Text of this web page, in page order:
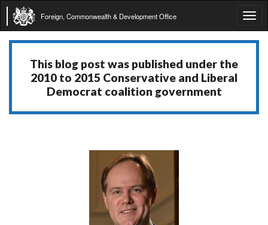
Foreign, Commonwealth & Development Office
This blog post was published under the
2010 to 2015 Conservative and Liberal
Democrat coalition government